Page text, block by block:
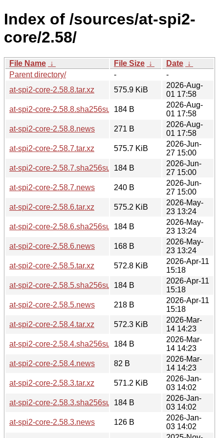
Index of /sources/at-spi2-
core/2.58/
File Name ↓ File Size ↓ Date ↓
Parent directory/
-
-
at-spi2-core-2.58.8.tar.xz
575.9 KiB
2026-Aug-
01 17:58
at-spi2-core-2.58.8.sha256sum184 B
2026-Aug-
01 17:58
at-spi2-core-2.58.8.news
271 B
2026-Aug-
01 17:58
at-spi2-core-2.58.7.tar.xz
575.7 KiB
2026-Jun-
27 15:00
at-spi2-core-2.58.7.sha256sum184 B
2026-Jun-
27 15:00
at-spi2-core-2.58.7.news
240 B
2026-Jun-
27 15:00
at-spi2-core-2.58.6.tar.xz
575.2 KiB
2026-May-
23 13:24
at-spi2-core-2.58.6.sha256sum184 B
2026-May-
23 13:24
at-spi2-core-2.58.6.news
168 B
2026-May-
23 13:24
at-spi2-core-2.58.5.tar.xz
572.8 KiB
2026-Apr-11
15:18
at-spi2-core-2.58.5.sha256sum184 B
2026-Apr-11
15:18
at-spi2-core-2.58.5.news
218 B
2026-Apr-11
15:18
at-spi2-core-2.58.4.tar.xz
572.3 KiB
2026-Mar-
14 14:23
at-spi2-core-2.58.4.sha256sum184 B
2026-Mar-
14 14:23
at-spi2-core-2.58.4.news
82 B
2026-Mar-
14 14:23
at-spi2-core-2.58.3.tar.xz
571.2 KiB
2026-Jan-
03 14:02
at-spi2-core-2.58.3.sha256sum184 B
2026-Jan-
03 14:02
at-spi2-core-2.58.3.news
126 B
2026-Jan-
03 14:02